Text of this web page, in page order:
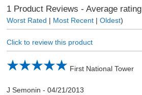
1Product Reviews - Average rating
Worst Rated | Most Recent| Oldest)
Click to review this product
First National Tower
J Semonin - 04/21/2013